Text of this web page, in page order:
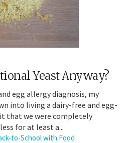
Yeast Anyway?
egg allergy diagnosis, my
into living a dairy-free and egg-
that we were completely
for at least a...
to-School with Food